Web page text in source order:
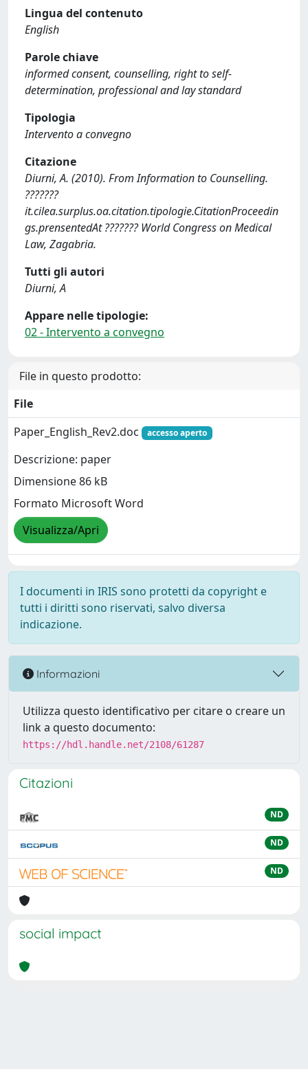
Lingua del contenuto
English
Parole chiave
informed consent, counselling, right to self-
determination, professional and lay standard
Tipologia
Intervento a convegno
Citazione
Diurni, A. (2010). From Information to Counselling.
???????
it.cilea.surplus.oa.citation.tipologie.CitationProceedin
gs.prensentedAt ??????? World Congress on Medical
Law, Zagabria.
Tutti gli autori
Diurni, A
Appare nelle tipologie:
02 - Intervento a convegno
File in questo prodotto:
File
Paper_English_Rev2.doc
accesso aperto
Descrizione: paper
Dimensione 86 kB
Formato Microsoft Word
Visualizza/Apri
I documenti in IRIS sono protetti da copyright e
tutti i diritti sono riservati, salvo diversa
indicazione.
Informazioni
Utilizza questo identificativo per citare o creare un
link a questo documento:
https://hdl.handle.net/2108/61287
Citazioni
ND
ND
ND
social impact